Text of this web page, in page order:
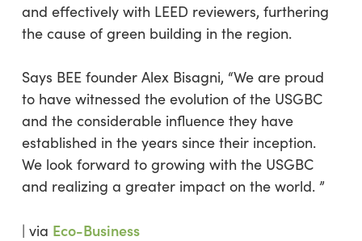
and effectively with LEED reviewers, furthering
the cause of green building in the region.
Says BEE founder Alex Bisagni, “We are proud
to have witnessed the evolution of the USGBC
and the considerable influence they have
established in the years since their inception.
We look forward to growing with the USGBC
and realizing a greater impact on the world.”
| via Eco-Business